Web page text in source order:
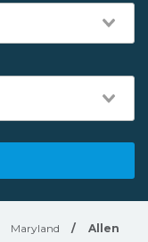
Maryland / Allen